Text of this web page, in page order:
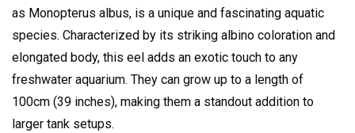
as Monopterus albus, is a unique and fascinating aquatic
species. Characterized by its striking albino coloration and
elongated body, this eel adds an exotic touch to any
freshwater aquarium. They can grow up to a length of
100cm (39 inches), making them a standout addition to
larger tank setups.